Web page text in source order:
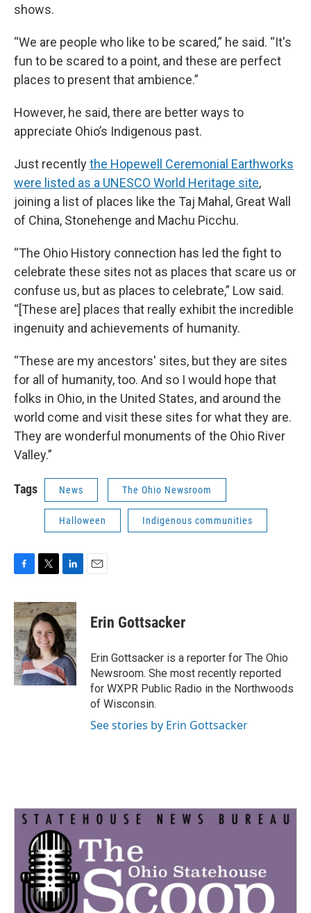
shows.
“We are people who like to be scared,” he said. “It's
fun to be scared to a point, and these are perfect
places to present that ambience.”
However, he said, there are better ways to
appreciate Ohio’s Indigenous past.
Just recentlythe Hopewell Ceremonial Earthworks
were listed as a UNESCO World Heritage site,
joining a list of places like the Taj Mahal, Great Wall
of China, Stonehenge and Machu Picchu.
“The Ohio History connection has led the fight to
celebrate these sites not as places that scare us or
confuse us, but as places to celebrate,” Low said.
“[These are] places that really exhibit the incredible
ingenuity and achievements of humanity.
“These are my ancestors' sites, but they are sites
for all of humanity, too. And so I would hope that
folks in Ohio, in the United States, and around the
world come and visit these sites for what they are.
They are wonderful monuments of the Ohio River
Valley.”
Tags News The Ohio Newsroom
Halloween Indigenous communities
F
c
e
b
o
o
k
T
i
t
t
e
r
L
n
k
e
d
I
n
E
Erin Gottsacker
Erin Gottsacker is a reporter for The Ohio
Newsroom. She most recently reported
for WXPR Public Radio in the Northwoods
of Wisconsin.
See stories by Erin Gottsacker